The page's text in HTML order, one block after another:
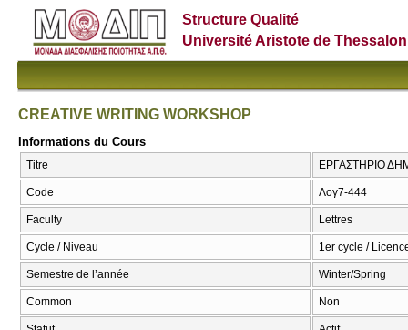
Structure Qualité
Université Aristote de
CREATIVE WRITING WORKSHOP
Informations du Cours
Titre ΕΡΓΑΣΤΗΡΙΟ
Code Λογ7-444
Faculty Lettres
Cycle / Niveau 1er cycle /
Semestre de l’année Winter/Spring
Common Non